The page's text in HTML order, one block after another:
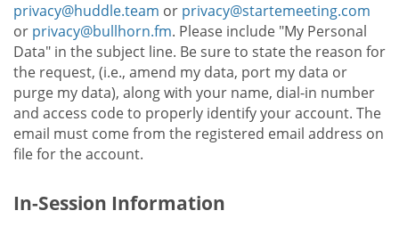
privacy@huddle.team or privacy@startemeeting.com
or privacy@bullhorn.fm. Please include "My Personal
Data" in the subject line. Be sure to state the reason for
the request, (i.e., amend my data, port my data or
purge my data), along with your name, dial-in number
and access code to properly identify your account. The
email must come from the registered email address on
file for the account.
In-Session Information